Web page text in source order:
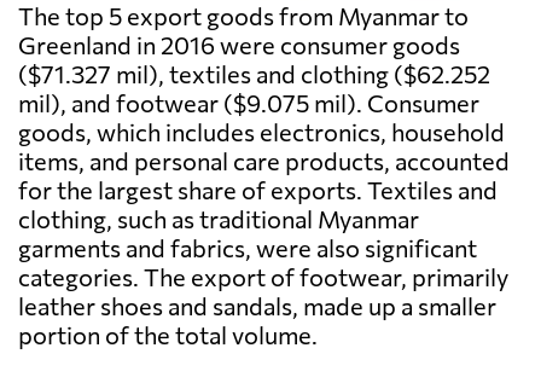
The top 5 export goods from Myanmar to
Greenland in 2016 were consumer goods
($71.327 mil), textiles and clothing ($62.252
mil), and footwear ($9.075 mil). Consumer
goods, which includes electronics, household
items, and personal care products, accounted
for the largest share of exports. Textiles and
clothing, such as traditional Myanmar
garments and fabrics, were also significant
categories. The export of footwear, primarily
leather shoes and sandals, made up a smaller
portion of the total volume.